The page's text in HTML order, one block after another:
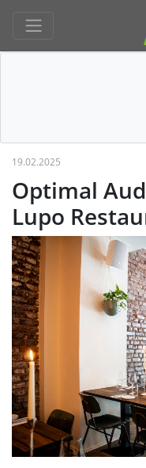
19.02.2025
Optimal
Lupo